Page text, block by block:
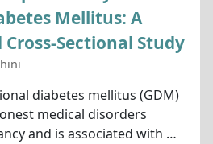
Mellitus: A
Sectional Study
diabetes mellitus (GDM)
medical disorders
and is associated with …